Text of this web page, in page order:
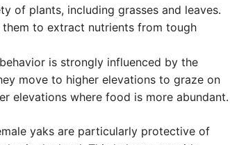
of plants, including grasses and leaves.
to extract nutrients from tough
is strongly influenced by the
move to higher elevations to graze on
elevations where food is more abundant.
yaks are particularly protective of